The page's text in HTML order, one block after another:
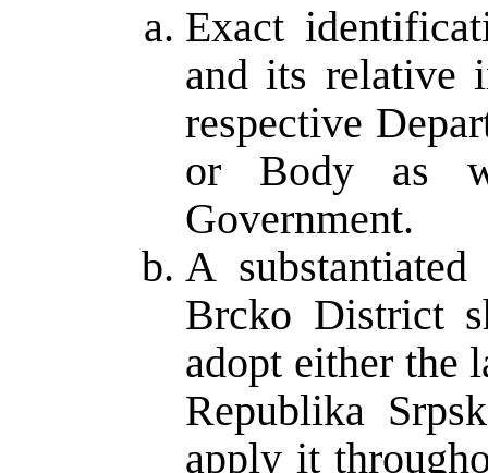
Exact
and its relative
respective
or Body as
Government.
A
Brcko District
adopt either the
Republika
apply it